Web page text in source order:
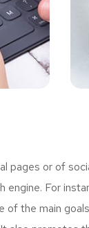
or of
For
the main